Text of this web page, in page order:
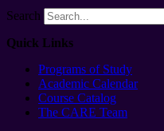
Search
Quick Links
Programs of Study
Academic Calendar
Course Catalog
The CARE Team